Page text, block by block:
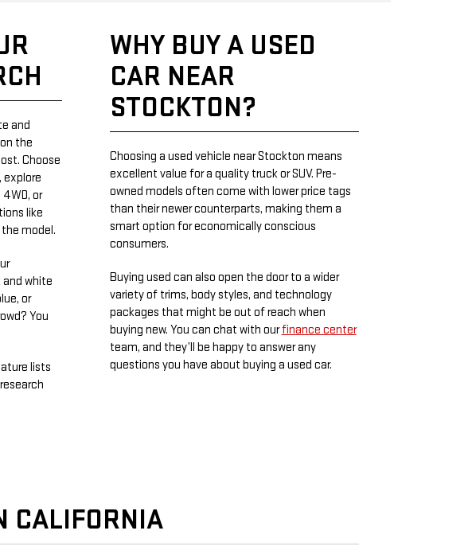
and
the
Choose
explore
or
like
the model.
and white
or
You
lists
WHY BUY A USED
CAR NEAR
STOCKTON?
Choosing a used vehicle near Stockton means
excellent value for a quality truck or SUV. Pre-
owned models often come with lower price tags
than their newer counterparts, making them a
smart option for economically conscious
consumers.
Buying used can also open the door to a wider
variety of trims, body styles, and technology
packages that might be out of reach when
buying new. You can chat with ourfinance center
team, and they’ll be happy to answer any
questions you have about buying a used car.
CALIFORNIA